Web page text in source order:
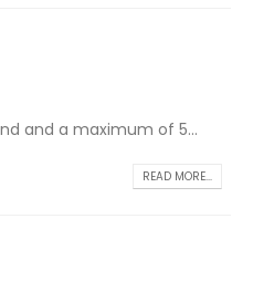
and a maximum of 5...
READ MORE...